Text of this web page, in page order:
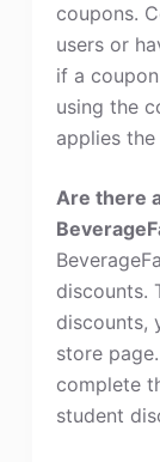
coupons.
users or
if a
using the
applies
Are there
discounts.
discounts,
store
complete
student